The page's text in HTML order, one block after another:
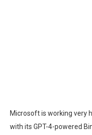
Microsoft is working very
with its GPT-4-powered